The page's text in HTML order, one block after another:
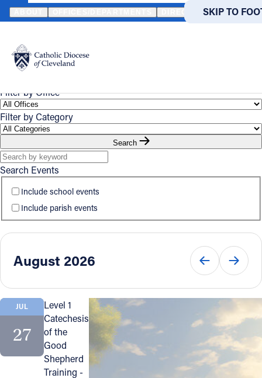
SKIP TO
SKIP TO
Translate
DIRECTORIES
Catholic Life
Join the Faith
Events
News
FIND A PARISH FIND
About
Directories
Resources
HOME EVENTS CALENDAR
Calendar
Filter by Office
Filter by Category
Search Events
Search
Include school events
Include parish events
August 2026
JUL
27
Level 1
Catechesis
of the
Good
Shepherd
Training -